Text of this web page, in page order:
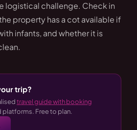
logistical challenge. Check in
property has a cot available if
infants, and whether it is
trip?
travel guide with booking
platforms. Free to plan.